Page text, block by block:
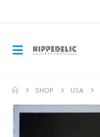
SHOP USA